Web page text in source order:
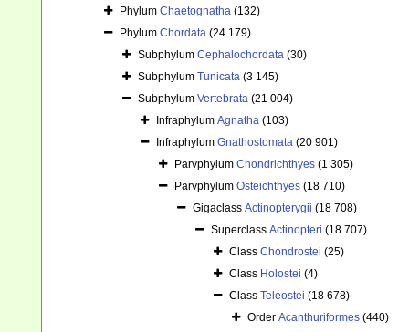
Phylum Chaetognatha (132)
Phylum Chordata (24 179)
Subphylum Cephalochordata (30)
Subphylum Tunicata (3 145)
Subphylum Vertebrata (21 004)
Infraphylum Agnatha (103)
Infraphylum Gnathostomata (20 901)
Parvphylum Chondrichthyes (1 305)
Parvphylum Osteichthyes (18 710)
Gigaclass Actinopterygii (18 708)
Superclass Actinopteri (18 707)
Class Chondrostei (25)
Class Holostei (4)
Class Teleostei (18 678)
Order Acanthuriformes (440)